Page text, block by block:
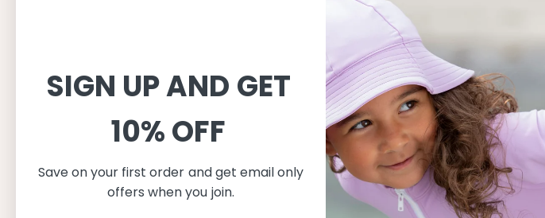
Terms and conditions
Exchange & Returns
FAQ
About Petit Crabe
Consciousness
Safe in the sun
Our products
SIGN UP AND GET
10% OFF
Save on your first order and get email only
offers when you join.